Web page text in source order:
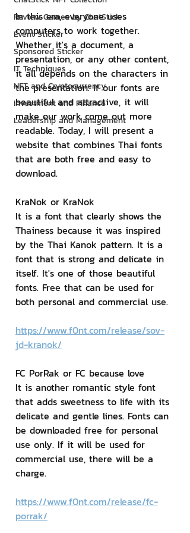
Review Games by ChatStick
Event Sticker
Sponsored Sticker
IT Techniques
NFT and Cryptocurrency
Investment and Finance
Leadership and Management
In this era, everyone uses
computers to work together.
Whether it's a document, a
presentation, or any other content,
it all depends on the characters in
the presentation. If our fonts are
beautiful and attractive, it will
make our work come out more
readable. Today, I will present a
website that combines Thai fonts
that are both free and easy to
download.
KraNok or KraNok
It is a font that clearly shows the
Thainess because it was inspired
by the Thai Kanok pattern. It is a
font that is strong and delicate in
itself. It's one of those beautiful
fonts. Free that can be used for
both personal and commercial use.
https://www.f0nt.com/release/sov-
jd-kranok/
FC PorRak or FC because love
It is another romantic style font
that adds sweetness to life with its
delicate and gentle lines. Fonts can
be downloaded free for personal
use only. If it will be used for
commercial use, there will be a
charge.
https://www.f0nt.com/release/fc-
porrak/